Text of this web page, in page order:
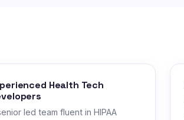
Health Tech
led team fluent in HIPAA